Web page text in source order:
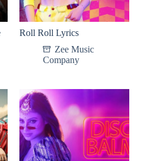
Roll Roll Lyrics
Zee Music
Company